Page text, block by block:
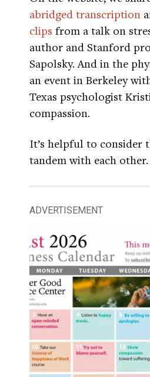
abridged transcription
clips from a talk on
author and Stanford
Sapolsky. And in the
an event in Berkeley
Texas psychologist
compassion.
It’s helpful to consider
tandem with each other.
ADVERTISEMENT